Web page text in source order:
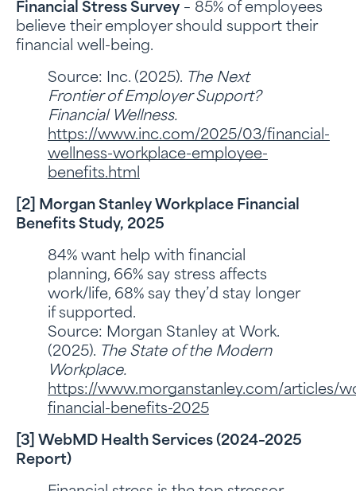
Financial Stress Survey – 85% of employees
believe their employer should support their
financial well-being.
Source: Inc. (2025). The Next
Frontier of Employer Support?
Financial Wellness.
https://www.inc.com/2025/03/financial-
wellness-workplace-employee-
benefits.html
[2] Morgan Stanley Workplace Financial
Benefits Study, 2025
84% want help with financial
planning, 66% say stress affects
work/life, 68% say they’d stay longer
if supported.
Source: Morgan Stanley at Work.
(2025). The State of the Modern
Workplace.
https://www.morganstanley.com/articles/
financial-benefits-2025
[3] WebMD Health Services (2024–2025
Report)